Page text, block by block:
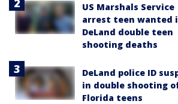
US Marshals Service
arrest teen wanted
DeLand double teen
shooting deaths
DeLand police ID
in double shooting
Florida teens